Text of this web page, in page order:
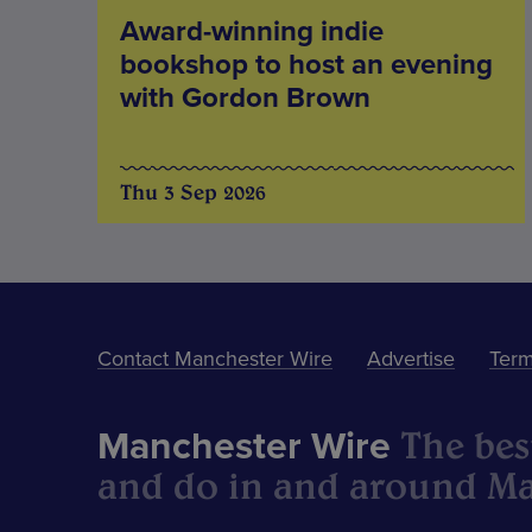
Award-winning indie
bookshop to host an evening
with Gordon Brown
Thu 3 Sep 2026
Contact Manchester Wire Advertise
Manchester Wire The
and do in and around